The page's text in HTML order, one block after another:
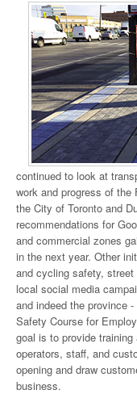
continued to look at
work and progress of
the City of Toronto and
recommendations for
and commercial zones
in the next year. Other
and cycling safety,
local social media
and indeed the province
Safety Course for
goal is to provide
operators, staff, and
opening and draw
business.